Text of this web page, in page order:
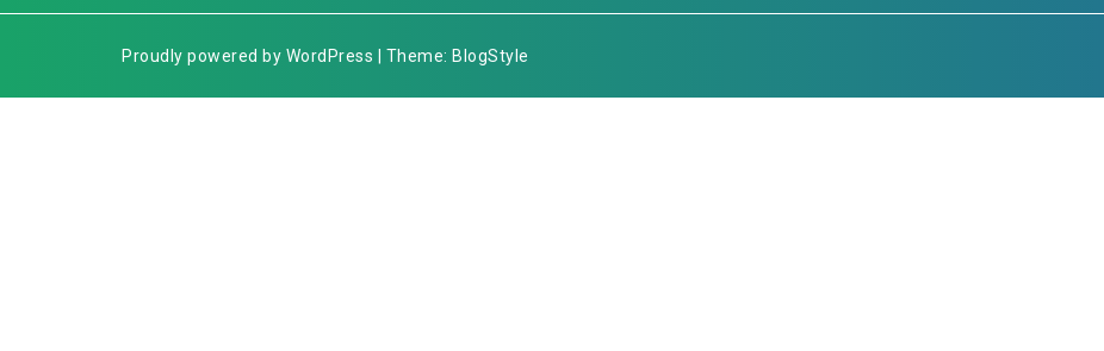
Proudly powered by WordPress | Theme: BlogStyle